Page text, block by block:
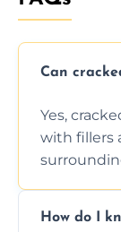
Can
Yes,
with fillers
How do I